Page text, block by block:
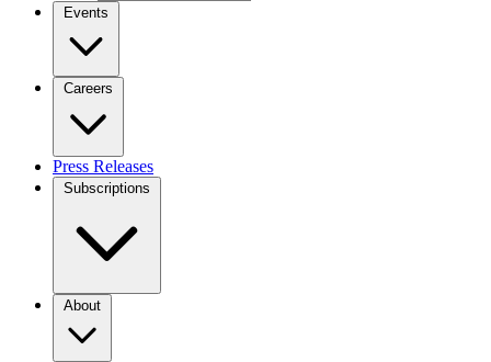
Events
Careers
Press Releases
Subscriptions
About